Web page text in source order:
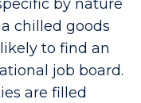
by nature
chilled goods
to find an
job board.
are filled